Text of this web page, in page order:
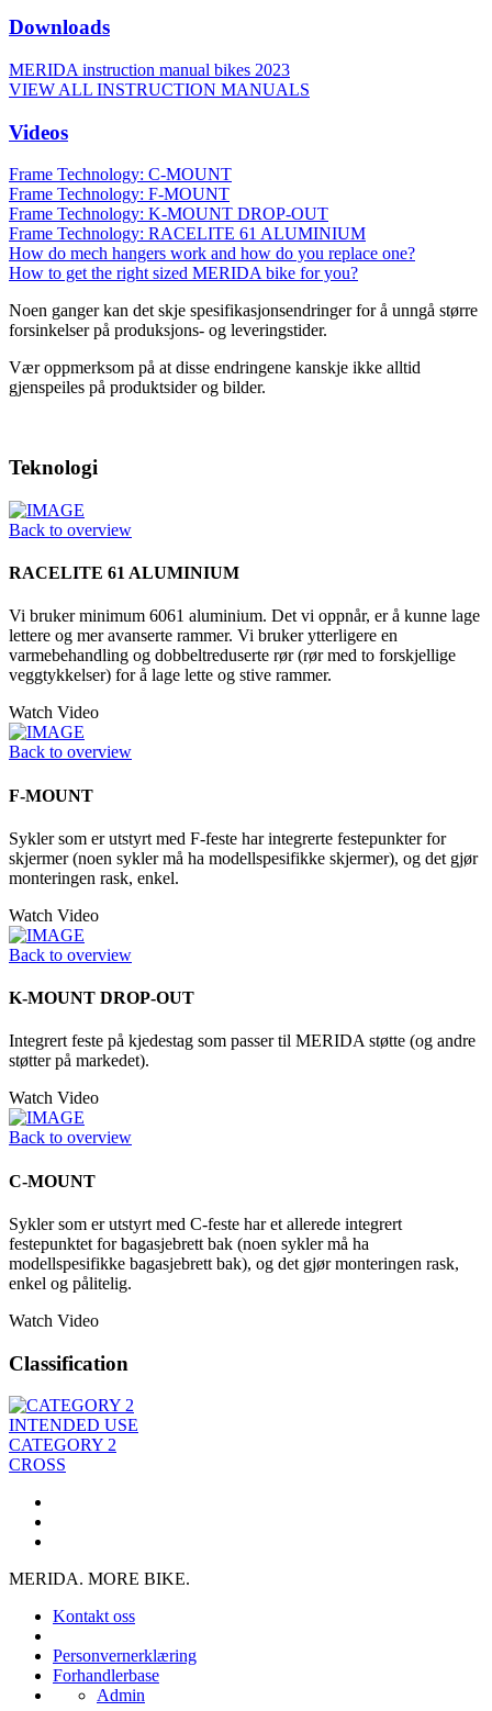
Downloads
MERIDA instruction manual bikes 2023
VIEW ALL INSTRUCTION MANUALS
Videos
Frame Technology: C-MOUNT
Frame Technology: F-MOUNT
Frame Technology: K-MOUNT DROP-OUT
Frame Technology: RACELITE 61 ALUMINIUM
How do mech hangers work and how do you replace one?
How to get the right sized MERIDA bike for you?
Noen ganger kan det skje spesifikasjonsendringer for å unngå større
forsinkelser på produksjons- og leveringstider.
Vær oppmerksom på at disse endringene kanskje ikke alltid
gjenspeiles på produktsider og bilder.
Teknologi
Back to overview
RACELITE 61 ALUMINIUM
Vi bruker minimum 6061 aluminium. Det vi oppnår, er å kunne lage
lettere og mer avanserte rammer. Vi bruker ytterligere en
varmebehandling og dobbeltreduserte rør (rør med to forskjellige
veggtykkelser) for å lage lette og stive rammer.
Watch Video
Back to overview
F-MOUNT
Sykler som er utstyrt med F-feste har integrerte festepunkter for
skjermer (noen sykler må ha modellspesifikke skjermer), og det gjør
monteringen rask, enkel.
Watch Video
Back to overview
K-MOUNT DROP-OUT
Integrert feste på kjedestag som passer til MERIDA støtte (og andre
støtter på markedet).
Watch Video
Back to overview
C-MOUNT
Sykler som er utstyrt med C-feste har et allerede integrert
festepunktet for bagasjebrett bak (noen sykler må ha
modellspesifikke bagasjebrett bak), og det gjør monteringen rask,
enkel og pålitelig.
Watch Video
Classification
INTENDED USE
CATEGORY 2
CROSS
MERIDA. MORE BIKE.
Kontakt oss
Personvernerklæring
Forhandlerbase
Admin